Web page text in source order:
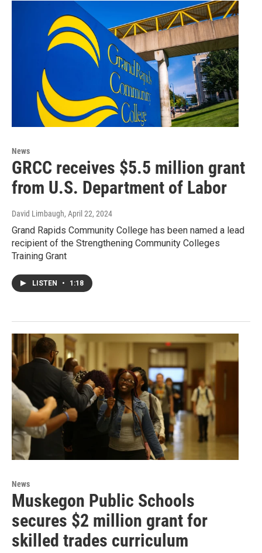
News
GRCC receives $5.5 million grant
from U.S. Department of Labor
David Limbaugh, April 22, 2024
Grand Rapids Community College has been named a lead
recipient of the Strengthening Community Colleges
Training Grant
LISTEN • 1:18
News
Muskegon Public Schools
secures $2 million grant for
skilled trades curriculum